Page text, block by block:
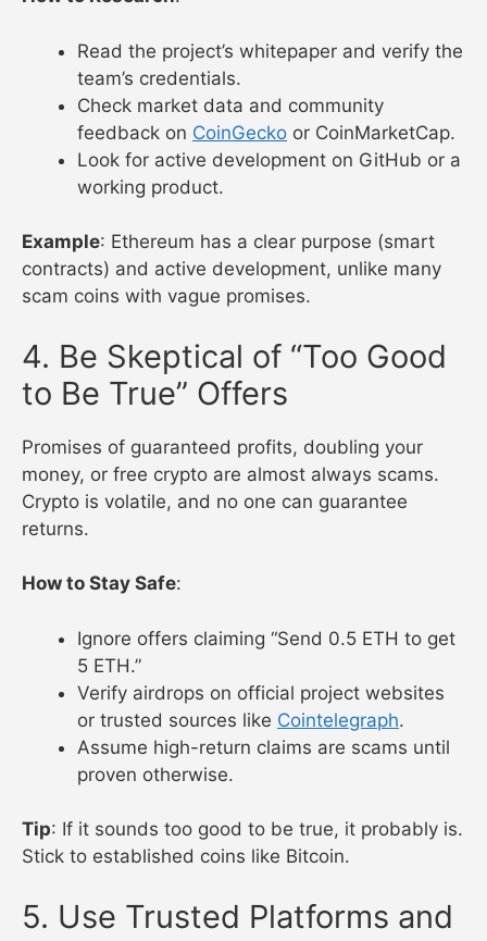
Read the project’s whitepaper and verify the
team’s credentials.
Check market data and community
feedback on CoinGecko or CoinMarketCap.
Look for active development on GitHub or a
working product.
Example: Ethereum has a clear purpose (smart
contracts) and active development, unlike many
scam coins with vague promises.
4. Be Skeptical of “Too Good
to Be True” Offers
Promises of guaranteed profits, doubling your
money, or free crypto are almost always scams.
Crypto is volatile, and no one can guarantee
returns.
How to Stay Safe:
Ignore offers claiming “Send 0.5 ETH to get
5 ETH.”
Verify airdrops on official project websites
or trusted sources like Cointelegraph.
Assume high-return claims are scams until
proven otherwise.
Tip: If it sounds too good to be true, it probably is.
Stick to established coins like Bitcoin.
5. Use Trusted Platforms and